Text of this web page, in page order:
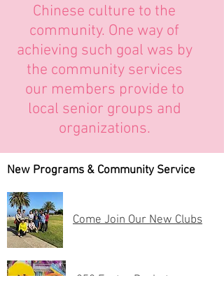
Chinese culture to the
community. One way of
achieving such goal was by
the community services
our members provide to
local senior groups and
organizations.
New Programs & Community Service
Come Join Our New Clubs
250 Easter Baskets